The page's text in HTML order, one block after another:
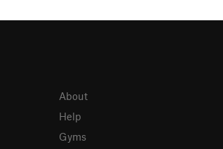
About
Help
Gyms